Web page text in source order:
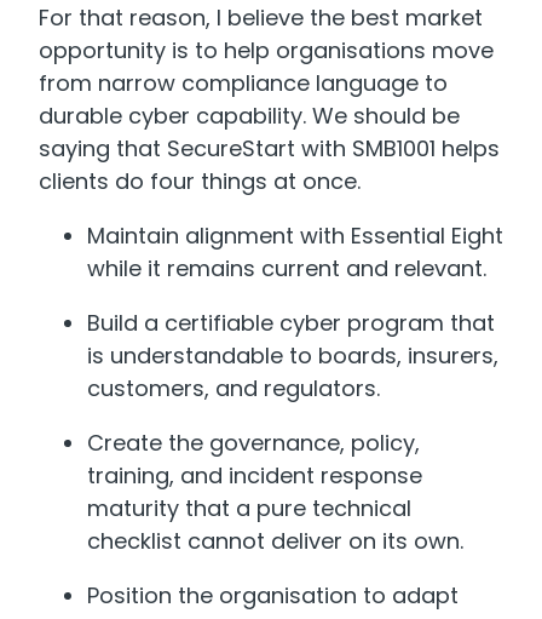
For that reason, I believe the best market
opportunity is to help organisations move
from narrow compliance language to
durable cyber capability. We should be
saying that SecureStart with SMB1001 helps
clients do four things at once.
Maintain alignment with Essential Eight
while it remains current and relevant.
Build a certifiable cyber program that
is understandable to boards, insurers,
customers, and regulators.
Create the governance, policy,
training, and incident response
maturity that a pure technical
checklist cannot deliver on its own.
Position the organisation to adapt